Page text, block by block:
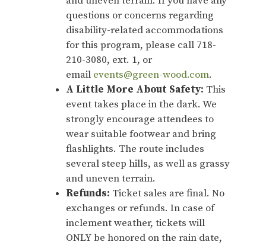
questions or concerns regarding
disability-related accommodations
for this program, please call 718-
210-3080, ext. 1, or
email events@green-wood.com.
A Little More About Safety: This
event takes place in the dark. We
strongly encourage attendees to
wear suitable footwear and bring
flashlights. The route includes
several steep hills, as well as grassy
and uneven terrain.
Refunds: Ticket sales are final. No
exchanges or refunds. In case of
inclement weather, tickets will
ONLY be honored on the rain date,